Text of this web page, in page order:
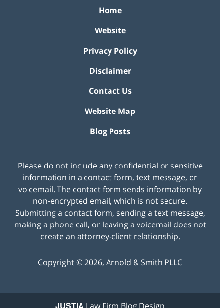
Home
Website
Privacy Policy
Disclaimer
Contact Us
Website Map
Blog Posts
Please do not include any confidential or sensitive
information in a contact form, text message, or
voicemail. The contact form sends information by
non-encrypted email, which is not secure.
Submitting a contact form, sending a text message,
making a phone call, or leaving a voicemail does not
create an attorney-client relationship.
Copyright ©2026, Arnold & Smith PLLC
JUSTIA Law Firm Blog Design